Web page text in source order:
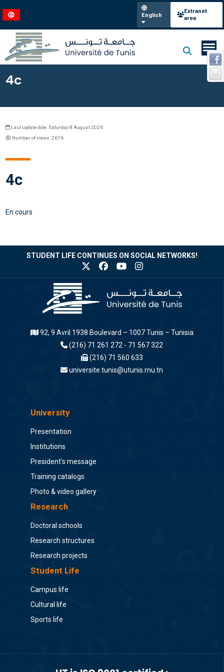
English
Extranet
area
4c
Last update date: Saturday 8 August 2026
Number of views: 2676
4c
En cours
STUDENT LIFE CONTINUES ON SOCIAL NETWORKS!
92, 9 Avril 1938 Boulevard – 1007 Tunis – Tunisia
(216) 71 261 272 - 71 567 322
(216) 71 560 633
universite.tunis@utunis.rnu.tn
University
Presentation
Institutions
President's message
Training catalogs
Photo & video gallery
Research
Doctoral schools
Research structures
Research projects
Student Life
Campus life
Cultural life
Sports life